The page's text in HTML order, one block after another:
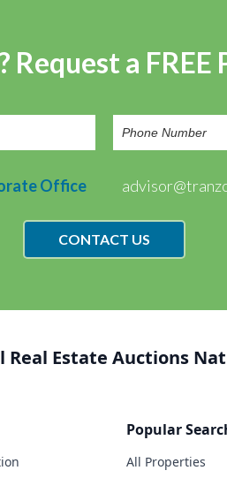
Request a
Office
CONTACT US
Real Estate Auctions
Popular
All Properties